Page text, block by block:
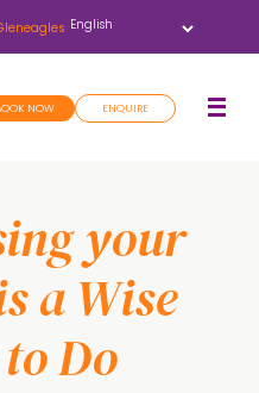
NOW ENQUIRE
your
a Wise
Do